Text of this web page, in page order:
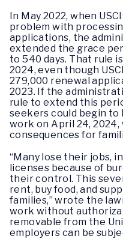
In May 2022, when
problem with
applications, the
extended the grace
to 540 days. That rule
2024, even though
279,000 renewal
2023. If the
rule to extend this
seekers could begin
work on April 24,
consequences for
“Many lose their jobs,
licenses because of
their control. This
rent, buy food, and
families,” wrote the
work without
removable from the
employers can be